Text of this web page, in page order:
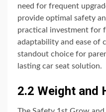
need for frequent
provide optimal safety
practical investment for
adaptability and ease of
standout choice for
lasting car seat solution.
2.2 Weight and